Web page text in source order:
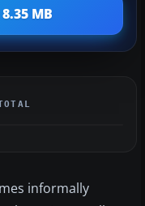
MB
informally